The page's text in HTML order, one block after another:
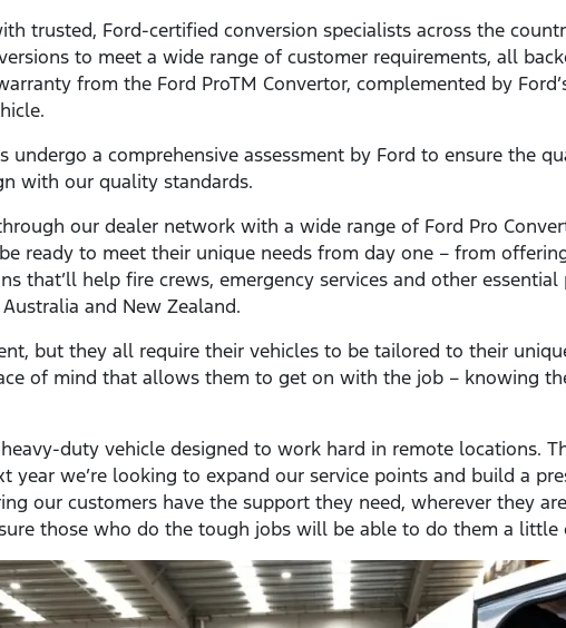
trusted, Ford-certified conversion specialists across the
to meet a wide range of customer requirements, all
from the Ford ProTM Convertor, complemented by
undergo a comprehensive assessment by Ford to ensure the
with our quality standards.
our dealer network with a wide range of Ford Pro
ready to meet their unique needs from day one – from
that’ll help fire crews, emergency services and other essential
and New Zealand.
but they all require their vehicles to be tailored to their
of mind that allows them to get on with the job – knowing
heavy-duty vehicle designed to work hard in remote locations.
year we’re looking to expand our service points and build a
our customers have the support they need, wherever they
those who do the tough jobs will be able to do them a little